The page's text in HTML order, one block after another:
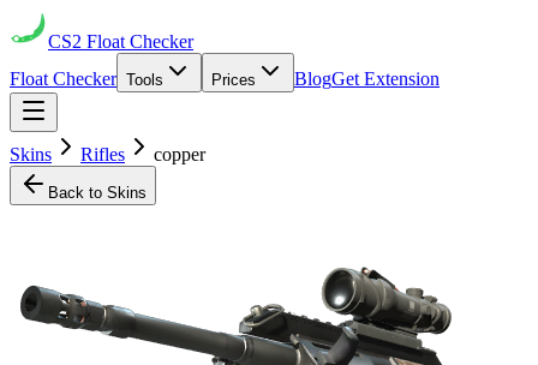
CS2 Float Checker
Float Checker Tools Prices BlogGet Extension
Skins Rifles copper
Back to Skins